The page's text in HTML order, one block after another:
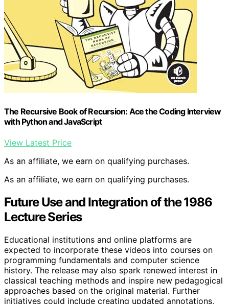
The Recursive Book of Recursion: Ace the Coding Interview
with Python and JavaScript
View Latest Price
As an affiliate, we earn on qualifying purchases.
As an affiliate, we earn on qualifying purchases.
Future Use and Integration of the 1986
Lecture Series
Educational institutions and online platforms are
expected to incorporate these videos into courses on
programming fundamentals and computer science
history. The release may also spark renewed interest in
classical teaching methods and inspire new pedagogical
approaches based on the original material. Further
initiatives could include creating updated annotations,